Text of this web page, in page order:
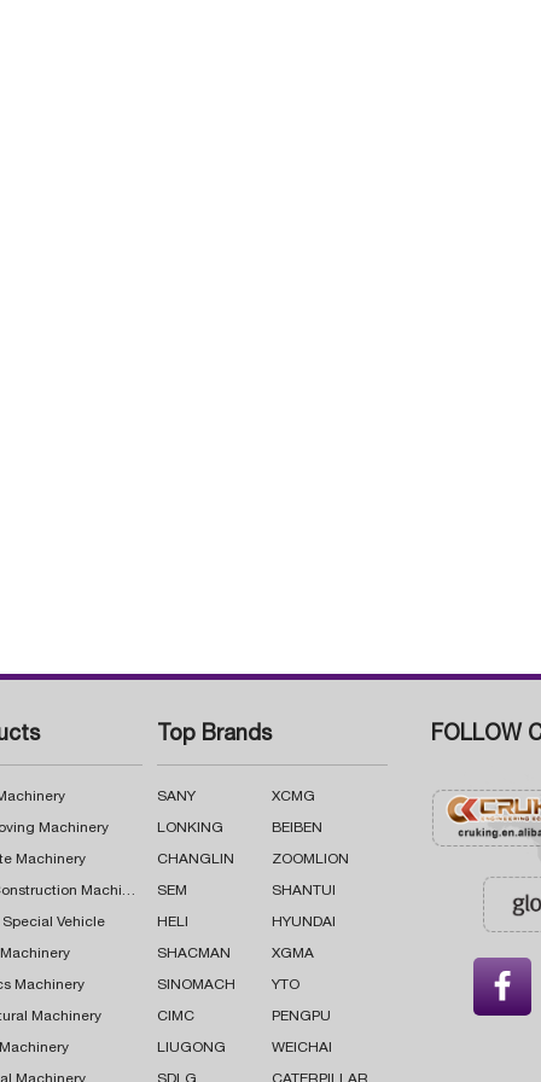
Machinery
Machinery
Road Construction Machinery
Special Vehicle
Machinery
Machinery
Top Brands
SANY XCMG
LONKING BEIBEN
CHANGLIN ZOOMLION
SEM SHANTUI
HELI HYUNDAI
SHACMAN XGMA
SINOMACH YTO
CIMC PENGPU
LIUGONG WEICHAI
FOLLOW
